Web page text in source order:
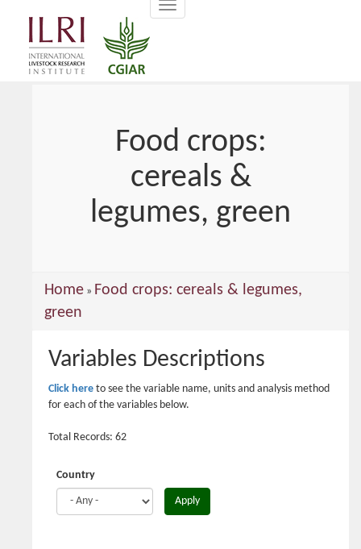
Toggle
navigation
Food crops:
cereals &
legumes, green
You
are
Home » Food crops: cereals & legumes,
green
Variables Descriptions
Click here to see the variable name, units and analysis method
for each of the variables below.
Total Records: 62
Country
Apply